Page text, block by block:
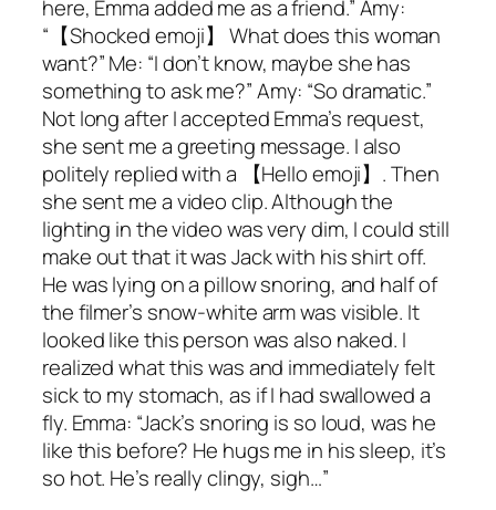
here, Emma added me as a friend.” Amy:
“【Shocked emoji】 What does this woman
want?” Me: “I don’t know, maybe she has
something to ask me?” Amy: “So dramatic.”
Not long after I accepted Emma’s request,
she sent me a greeting message. I also
politely replied with a 【Hello emoji】. Then
she sent me a video clip. Although the
lighting in the video was very dim, I could still
make out that it was Jack with his shirt off.
He was lying on a pillow snoring, and half of
the filmer’s snow-white arm was visible. It
looked like this person was also naked. I
realized what this was and immediately felt
sick to my stomach, as if I had swallowed a
fly. Emma: “Jack’s snoring is so loud, was he
like this before? He hugs me in his sleep, it’s
so hot. He’s really clingy, sigh…”